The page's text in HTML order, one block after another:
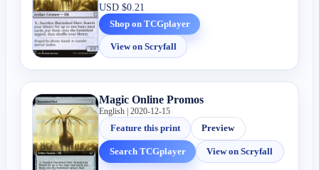
USD$0.21
Shop on TCGplayer
View on Scryfall
Magic Online Promos
English | 2020-12-15
Feature this print
Preview
Search TCGplayer View on Scryfall